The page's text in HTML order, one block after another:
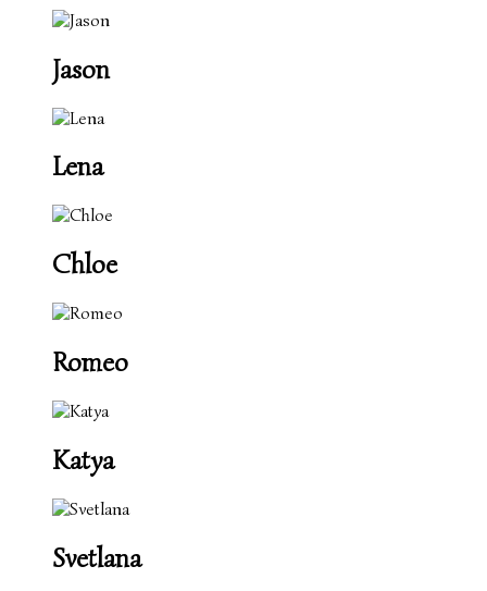
Jason
Lena
Chloe
Romeo
Katya
Svetlana